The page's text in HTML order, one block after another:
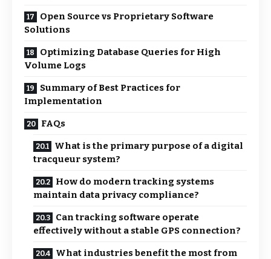
Open Source vs Proprietary Software
Solutions
Optimizing Database Queries for High
Volume Logs
Summary of Best Practices for
Implementation
FAQs
What is the primary purpose of a digital
tracqueur system?
How do modern tracking systems
maintain data privacy compliance?
Can tracking software operate
effectively without a stable GPS connection?
What industries benefit the most from